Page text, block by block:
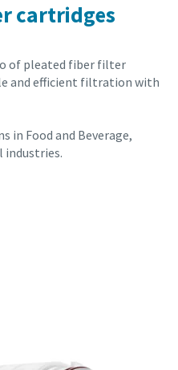
cartridges
of pleated fiber filter
and efficient filtration with
in Food and Beverage,
industries.